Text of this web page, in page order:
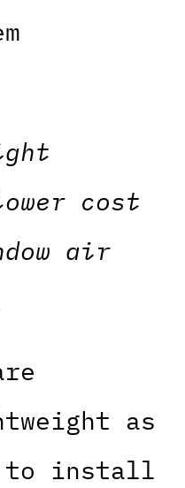
cost
air
as
to install